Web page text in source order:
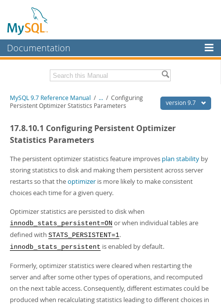
Documentation
MySQL Enterprise
Workbench
MySQL NDB Cluster
Connectors
More
MySQL.com
Developer Zone
Related Documentation
Download this Manual
PDF (US Ltr)- 41.8Mb
Man Pages (TGZ) - 272.3Kb
Man Pages (Zip)- 378.3Kb
Info (Gzip)- 4.2Mb
version 9.7
MySQL 9.7 Reference Manual / ... / Configuring
Persistent Optimizer Statistics Parameters
17.8.10.1 Configuring Persistent Optimizer
Statistics Parameters
The persistent optimizer statistics feature improves plan stability by
storing statistics to disk and making them persistent across server
restarts so that theoptimizer is more likely to make consistent
choices each time for a given query.
Optimizer statistics are persisted to disk when
innodb_stats_persistent=ON or when individual tables are
defined with STATS_PERSISTENT=1.
innodb_stats_persistent is enabled by default.
Formerly, optimizer statistics were cleared when restarting the
server and after some other types of operations, and recomputed
on the next table access. Consequently, different estimates could be
produced when recalculating statistics leading to different choices in